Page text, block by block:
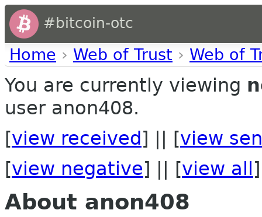
#bitcoin-otc
Home › Web of Trust › Web of
You are currently viewing
user anon408.
[view received ] || [view
[view negative] || [view all ]
About anon408